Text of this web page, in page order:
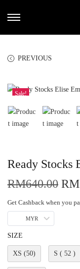
PREVIOUS
Sale!
Ready Stocks
RM640.00 RM
Get Cashback when you
MYR
SIZE
XS (50) S ( 52 )